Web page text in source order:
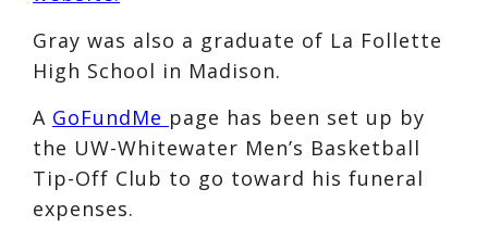
Gray was also a graduate of La Follette
High School in Madison.
A GoFundMe page has been set up by
the UW-Whitewater Men’s Basketball
Tip-Off Club to go toward his funeral
expenses.